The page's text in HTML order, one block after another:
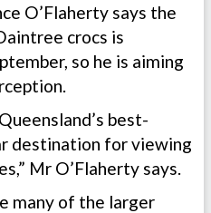
O’Flaherty says the
crocs is
so he is aiming
best-
destination for viewing
Mr O’Flaherty says.
many of the larger